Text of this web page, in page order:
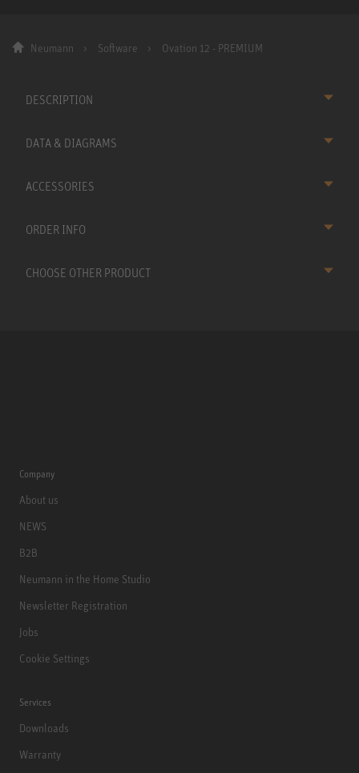
Neumann Software Ovation 12 - PREMIUM
DESCRIPTION
DATA & DIAGRAMS
ACCESSORIES
ORDER INFO
CHOOSE OTHER PRODUCT
Company
About us
NEWS
B2B
Neumann in the Home Studio
Newsletter Registration
Jobs
Cookie Settings
Services
Downloads
Warranty